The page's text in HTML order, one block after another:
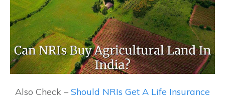
Also Check – Should NRIs Get A Life Insurance